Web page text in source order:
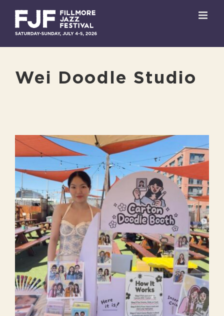
content
Wei Doodle Studio
View
Larger
Image